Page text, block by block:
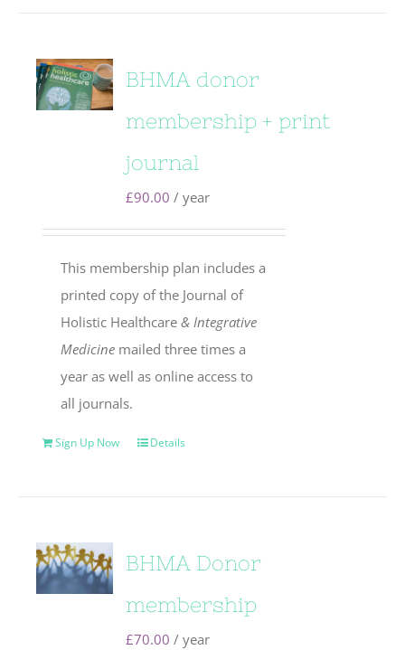
BHMA donor
membership + print
journal
£90.00 / year
This membership plan includes a
printed copy of the Journal of
Holistic Healthcare& Integrative
Medicine mailed three times a
year as well as online access to
all journals.
Sign Up Now Details
BHMA Donor
membership
£70.00 / year